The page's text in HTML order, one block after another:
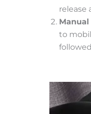
release
Manual
to